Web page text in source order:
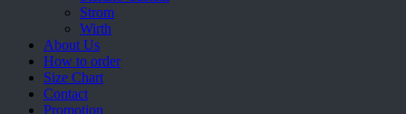
Strom
Wirth
About Us
How to order
Size Chart
Contact
Promotion